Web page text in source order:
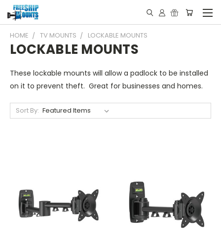
HOME TV MOUNTS LOCKABLE MOUNTS
LOCKABLE MOUNTS
These lockable mounts will allow a padlock to be installed
on it to prevent theft. Great for businesses and homes.
Sort By: